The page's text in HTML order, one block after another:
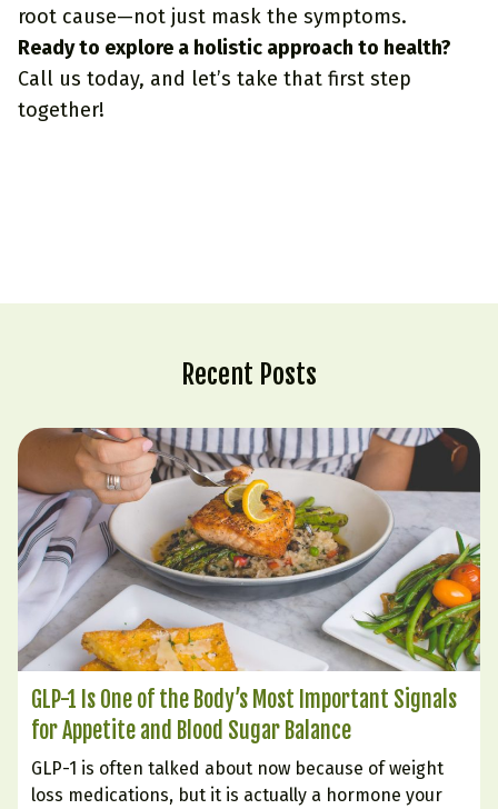
root cause—not just mask the symptoms.
Ready to explore a holistic approach to health?
Call us today, and let’s take that first step
together!
Recent Posts
GLP-1 Is One of the Body’s Most Important Signals
for Appetite and Blood Sugar Balance
GLP-1 is often talked about now because of weight
loss medications, but it is actually a hormone your